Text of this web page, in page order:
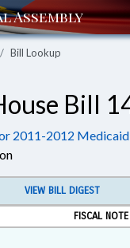
Bill Lookup
Bill
2011-2012
VIEW BILL DIGEST
FISCAL NOTE
in RTF, Rich Text